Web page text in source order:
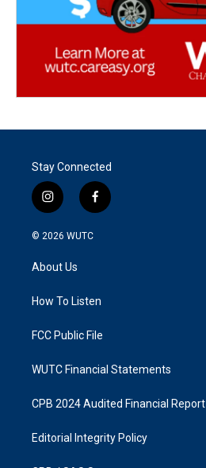
Stay Connected
i
n
s
g
a
f
a
k
© 2026 WUTC
About Us
How To Listen
FCC Public File
WUTC Financial Statements
CPB 2024 Audited Financial Report
Editorial Integrity Policy